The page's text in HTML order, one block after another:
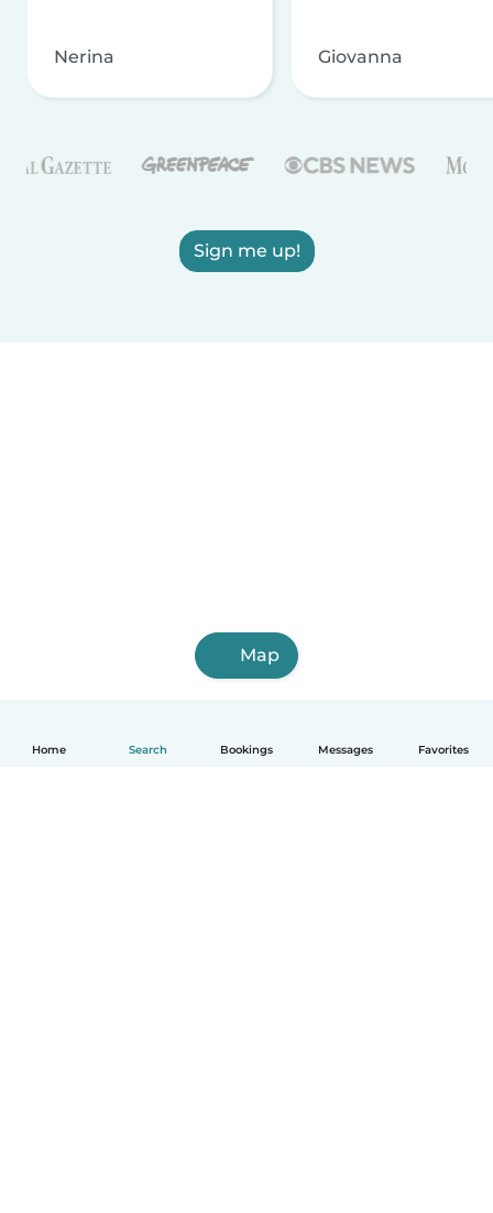
Home Search Bookings Messages Favorites
Nerina Giovanna
Sign me up!
Map